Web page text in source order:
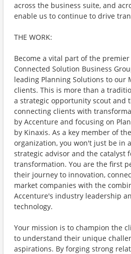
across the business suite, and
enable us to continue to drive
THE WORK:
Become a vital part of the
Connected Solution Business
leading Planning Solutions to our
clients. This is more than a
a strategic opportunity scout and
connecting clients with
by Accenture and focusing on
by Kinaxis. As a key member of
organization, you won't just be in
strategic advisor and the catalyst
transformation. You are the first
their journey to innovation,
market companies with the
Accenture's industry leadership
technology.
Your mission is to champion the
to understand their unique
aspirations. By forging strong